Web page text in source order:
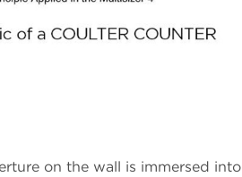
on the wall is immersed into